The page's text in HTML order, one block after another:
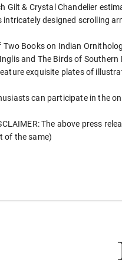
Gilt & Crystal Chandelier
intricately designed scrolling
Two Books on Indian
and The Birds of
exquisite plates of
can participate in the
The above press
of the same)